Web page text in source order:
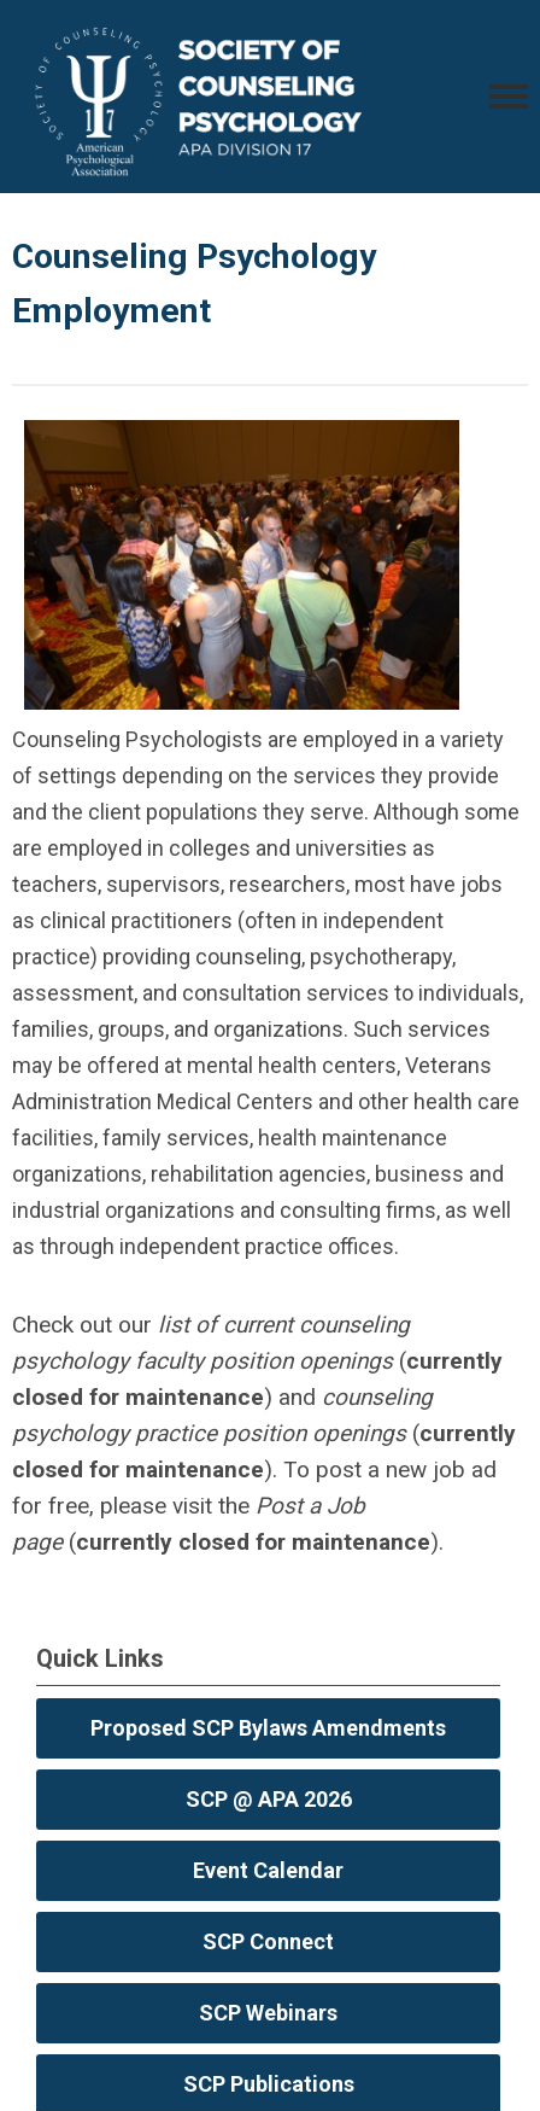
Counseling Psychology
Employment
Counseling Psychologists are employed in a variety
of settings depending on the services they provide
and the client populations they serve. Although some
are employed in colleges and universities as
teachers, supervisors, researchers, most have jobs
as clinical practitioners (often in independent
practice) providing counseling, psychotherapy,
assessment, and consultation services to individuals,
families, groups, and organizations. Such services
may be offered at mental health centers, Veterans
Administration Medical Centers and other health care
facilities, family services, health maintenance
organizations, rehabilitation agencies, business and
industrial organizations and consulting firms, as well
as through independent practice offices.
Check out our list of current counseling
psychology faculty position openings(currently
closed for maintenance) and counseling
psychology practice position openings(currently
closed for maintenance). To post a new job ad
for free, please visit the Post a Job
page(currently closed for maintenance).
Quick Links
Proposed SCP Bylaws Amendments
SCP @ APA 2026
Event Calendar
SCP Connect
SCP Webinars
SCP Publications